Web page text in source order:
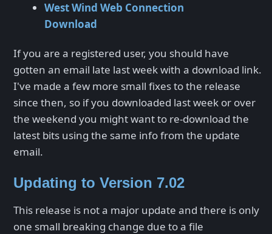
West Wind Web Connection
Download
If you are a registered user, you should have
gotten an email late last week with a download link.
I've made a few more small fixes to the release
since then, so if you downloaded last week or over
the weekend you might want to re-download the
latest bits using the same info from the update
email.
Updating to Version 7.02
This release is not a major update and there is only
one small breaking change due to a file